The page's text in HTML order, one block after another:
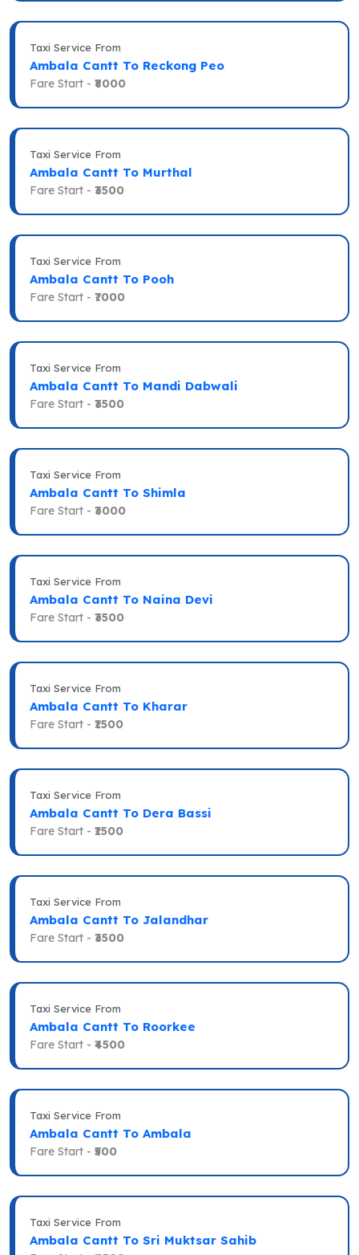
Taxi Service From
Ambala Cantt To Reckong Peo
Fare Start - ₹8000
Taxi Service From
Ambala Cantt To Murthal
Fare Start - ₹3500
Taxi Service From
Ambala Cantt To Pooh
Fare Start - ₹7000
Taxi Service From
Ambala Cantt To Mandi Dabwali
Fare Start - ₹3500
Taxi Service From
Ambala Cantt To Shimla
Fare Start - ₹3000
Taxi Service From
Ambala Cantt To Naina Devi
Fare Start - ₹3500
Taxi Service From
Ambala Cantt To Kharar
Fare Start - ₹1500
Taxi Service From
Ambala Cantt To Dera Bassi
Fare Start - ₹1500
Taxi Service From
Ambala Cantt To Jalandhar
Fare Start - ₹3500
Taxi Service From
Ambala Cantt To Roorkee
Fare Start - ₹4500
Taxi Service From
Ambala Cantt To Ambala
Fare Start - ₹500
Taxi Service From
Ambala Cantt To Sri Muktsar Sahib